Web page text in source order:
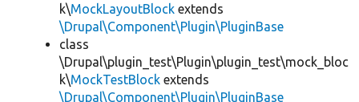
k\MockLayoutBlock extends
\Drupal\Component\Plugin\PluginBase
class
\Drupal\plugin_test\Plugin\plugin_test\mock_bloc
k\MockTestBlock extends
\Drupal\Component\Plugin\PluginBase